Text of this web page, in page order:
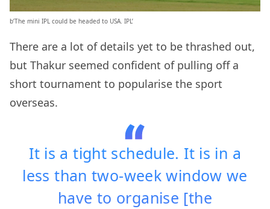
b’The mini IPL could be headed to USA. IPL’
There are a lot of details yet to be thrashed out,
but Thakur seemed confident of pulling off a
short tournament to popularise the sport
overseas.
It is a tight schedule. It is in a
less than two-week window we
have to organise [the